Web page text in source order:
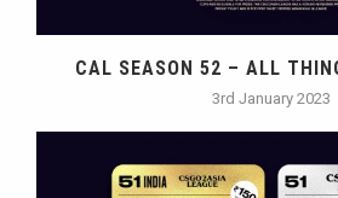
CAL SEASON 52 – ALL
3rd January 2023